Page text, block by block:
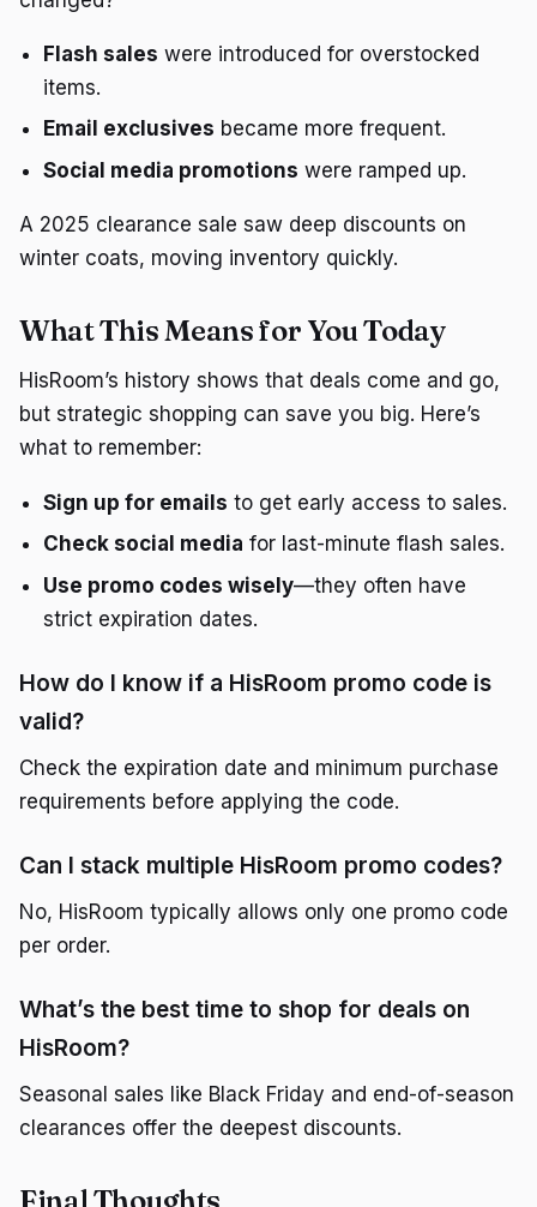
Flash sales were introduced for overstocked
items.
Email exclusives became more frequent.
Social media promotions were ramped up.
A 2025 clearance sale saw deep discounts on
winter coats, moving inventory quickly.
What This Means for You Today
HisRoom’s history shows that deals come and go,
but strategic shopping can save you big. Here’s
what to remember:
Sign up for emails to get early access to sales.
Check social media for last-minute flash sales.
Use promo codes wisely—they often have
strict expiration dates.
How do I know if a HisRoom promo code is
valid?
Check the expiration date and minimum purchase
requirements before applying the code.
Can I stack multiple HisRoom promo codes?
No, HisRoom typically allows only one promo code
per order.
What’s the best time to shop for deals on
HisRoom?
Seasonal sales like Black Friday and end-of-season
clearances offer the deepest discounts.